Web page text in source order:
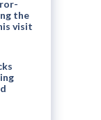
the
visit